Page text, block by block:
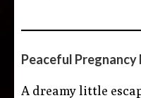
Peaceful Pregnancy
A dreamy little